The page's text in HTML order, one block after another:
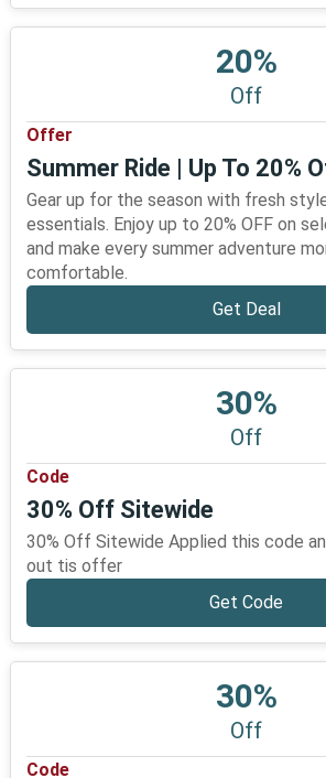
20%
Off
Offer
Summer Ride | Up To 20%
Gear up for the season with fresh
essentials. Enjoy up to 20% OFF on
and make every summer adventure
comfortable.
Get Deal
30%
Off
Code
30% Off Sitewide
30% Off Sitewide Applied this code
out tis offer
Get Code
30%
Off
Code